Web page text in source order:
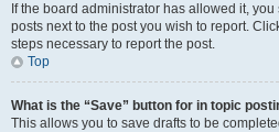
If the board administrator has allowed it,
posts next to the post you wish to report.
steps necessary to report the post.
Top
What is the “Save” button for in topic
This allows you to save drafts to be